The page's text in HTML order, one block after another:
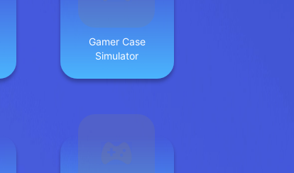
Gamer Case
Simulator